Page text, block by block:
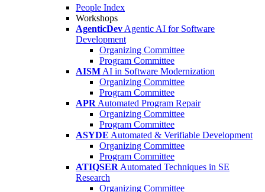
People Index
Workshops
AgenticDev Agentic AI for Software
Development
Organizing Committee
Program Committee
AISM AI in Software Modernization
Organizing Committee
Program Committee
APR Automated Program Repair
Organizing Committee
Program Committee
ASYDE Automated & Verifiable Development
Organizing Committee
Program Committee
ATIQSER Automated Techniques in SE
Research
Organizing Committee